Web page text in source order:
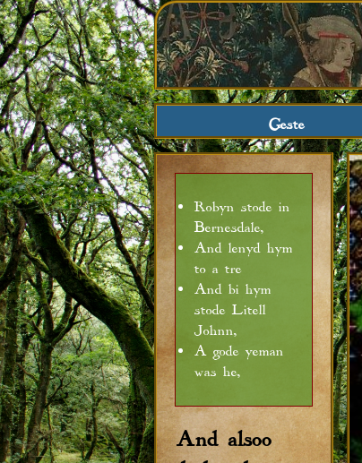
Geste
Robyn stode in
Bernesdale,
And lenyd hym
to a tre
And bi hym
stode Litell
Johnn,
A gode yeman
was he,
And alsoo